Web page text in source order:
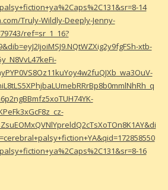
14
Truly-Wildly-Deeply-Jenny-
ref=sr_1_16?
xtb-
16